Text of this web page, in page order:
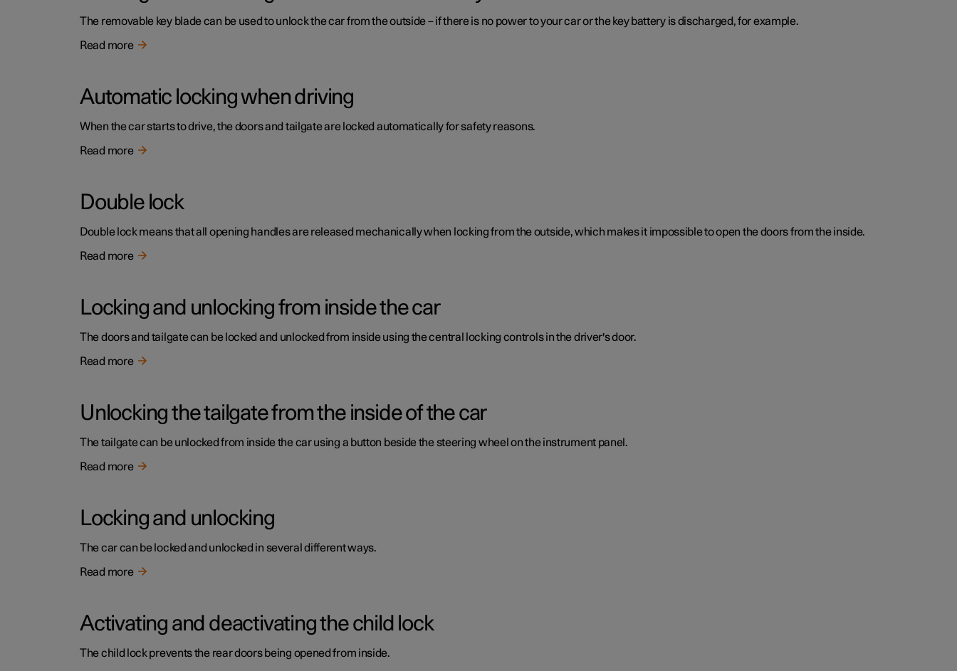
The removable key blade can be used to unlock the car from the outside – if there is no power to your car or the key battery is discharged, for example.
Read more
Automatic locking when driving
When the car starts to drive, the doors and tailgate are locked automatically for safety reasons.
Read more
Double lock
Double lock means that all opening handles are released mechanically when locking from the outside, which makes it impossible to open the doors from the inside.
Read more
Locking and unlocking from inside the car
The doors and tailgate can be locked and unlocked from inside using the central locking controls in the driver's door.
Read more
Unlocking the tailgate from the inside of the car
The tailgate can be unlocked from inside the car using a button beside the steering wheel on the instrument panel.
Read more
Locking and unlocking
The car can be locked and unlocked in several different ways.
Read more
Activating and deactivating the child lock
The child lock prevents the rear doors being opened from inside.